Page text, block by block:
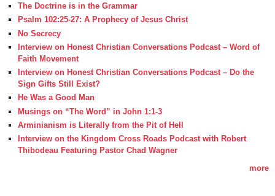
The Doctrine is in the Grammar
Psalm 102:25-27: A Prophecy of Jesus Christ
No Secrecy
Interview on Honest Christian Conversations Podcast – Word of
Faith Movement
Interview on Honest Christian Conversations Podcast – Do the
Sign Gifts Still Exist?
He Was a Good Man
Musings on “The Word” in John 1:1-3
Arminianism is Literally from the Pit of Hell
Interview on the Kingdom Cross Roads Podcast with Robert
Thibodeau Featuring Pastor Chad Wagner
more